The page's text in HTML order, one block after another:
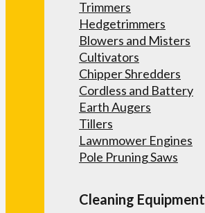
Trimmers
Hedgetrimmers
Blowers and Misters
Cultivators
Chipper Shredders
Cordless and Battery
Earth Augers
Tillers
Lawnmower Engines
Pole Pruning Saws
Cleaning Equipment